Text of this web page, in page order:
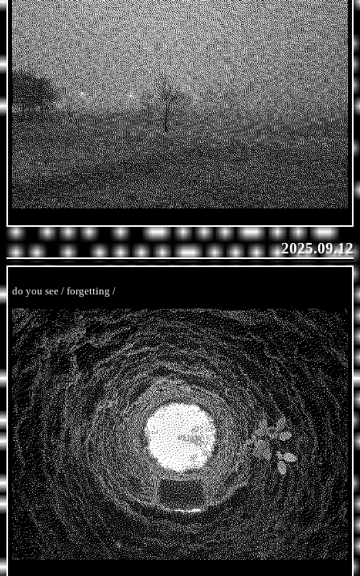
2025.09.12
do you see / forgetting /